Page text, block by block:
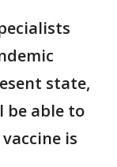
state,
be able to
is